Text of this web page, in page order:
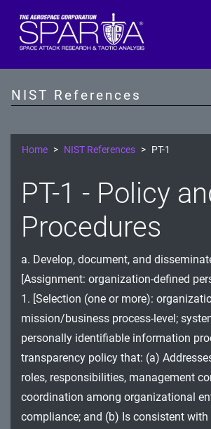
NIST References
SP 800-53 Revision 5
AT - Awareness and Training
CM - Configuration Management
CP - Contingency Planning
IA - Identification and
IR - Incident Response
MA - Maintenance
MP - Media Protection
PL - Planning
Home NIST References PT-1
PT-1 - Policy
Procedures
a. Develop, document, and
[Assignment: organization-defined
1. [Selection (one or more):
mission/business process-level;
personally identifiable information
transparency policy that: (a)
roles, responsibilities, management
coordination among organizational
compliance; and (b) Is consistent